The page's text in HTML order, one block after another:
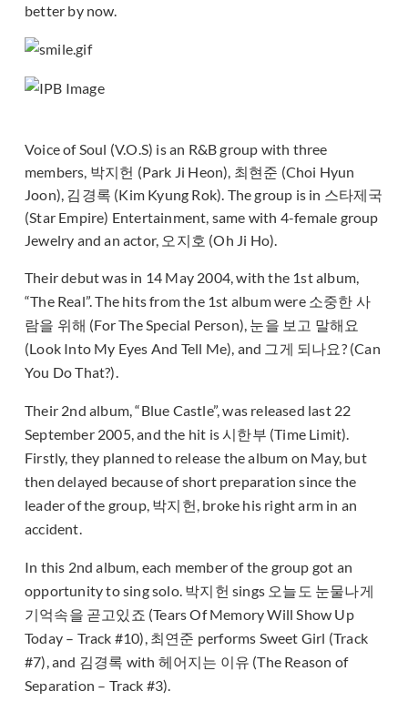
better by now.
Voice of Soul (V.O.S) is an R&B group with three
members, 박지헌 (Park Ji Heon), 최현준 (Choi Hyun
Joon), 김경록 (Kim Kyung Rok). The group is in 스타제국
(Star Empire) Entertainment, same with 4-female group
Jewelry and an actor, 오지호 (Oh Ji Ho).
Their debut was in 14 May 2004, with the 1st album,
“The Real”. The hits from the 1st album were 소중한 사
람을 위해 (For The Special Person), 눈을 보고 말해요
(Look Into My Eyes And Tell Me), and 그게 되나요? (Can
You Do That?).
Their 2nd album, “Blue Castle”, was released last 22
September 2005, and the hit is 시한부 (Time Limit).
Firstly, they planned to release the album on May, but
then delayed because of short preparation since the
leader of the group, 박지헌, broke his right arm in an
accident.
In this 2nd album, each member of the group got an
opportunity to sing solo. 박지헌 sings 오늘도 눈물나게
기억속을 곧고있죠 (Tears Of Memory Will Show Up
Today – Track #10), 최연준 performs Sweet Girl (Track
#7), and 김경록 with 헤어지는 이유 (The Reason of
Separation – Track #3).